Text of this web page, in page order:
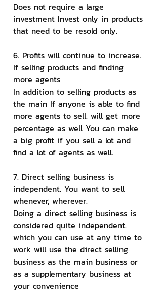
Does not require a large
investment Invest only in products
that need to be resold only.
6. Profits will continue to increase.
If selling products and finding
more agents
In addition to selling products as
the main If anyone is able to find
more agents to sell. will get more
percentage as well You can make
a big profit if you sell a lot and
find a lot of agents as well.
7. Direct selling business is
independent. You want to sell
whenever, wherever.
Doing a direct selling business is
considered quite independent.
which you can use at any time to
work will use the direct selling
business as the main business or
as a supplementary business at
your convenience